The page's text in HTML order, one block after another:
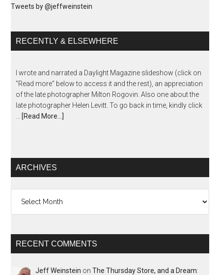
Tweets by @jeffweinstein
RECENTLY & ELSEWHERE
I wrote and narrated a Daylight Magazine slideshow (click on
"Read more" below to access it and the rest), an appreciation
of the late photographer Milton Rogovin. Also one about the
late photographer Helen Levitt. To go back in time, kindly click
[Read More...]
ARCHIVES
RECENT COMMENTS
Jeff Weinstein onThe Thursday Store, and a Dream: